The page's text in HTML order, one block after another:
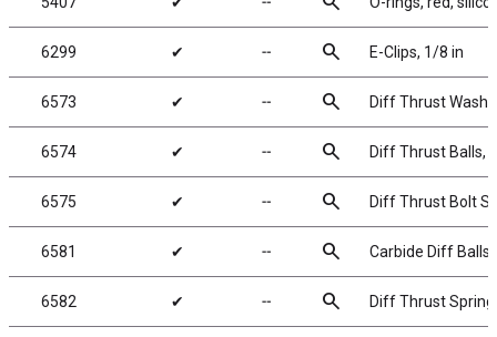
6299 ✔ ╌ search E-Clips, 1/8 in
6573 ✔ ╌ search Diff Thrust
6574 ✔ ╌ search Diff Thrust Balls,
6575 ✔ ╌ search Diff Thrust Bolt
6581 ✔ ╌ search Carbide Diff
6582 ✔ ╌ search Diff Thrust Spring